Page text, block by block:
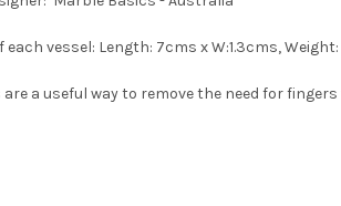
vessel: Length: 7cms x W:1.3cms,
are a useful way to remove the need for